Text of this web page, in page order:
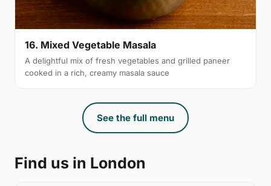
16. Mixed Vegetable Masala
A delightful mix of fresh vegetables and grilled paneer
cooked in a rich, creamy masala sauce
See the full menu
Find us in London